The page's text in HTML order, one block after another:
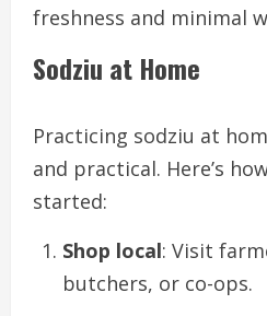
freshness and minimal
Sodziu at Home
Practicing sodziu at
and practical. Here’s
started:
Shop local: Visit
butchers, or co-ops.